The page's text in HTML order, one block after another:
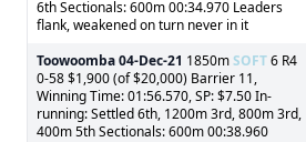
6th Sectionals: 600m 00:34.970 Leaders
flank, weakened on turn never in it
Toowoomba04-Dec-21 1850mSOFT6 R4
0-58 $1,900 (of $20,000) Barrier 11,
Winning Time: 01:56.570, SP: $7.50 In-
running: Settled 6th, 1200m 3rd, 800m 3rd,
400m 5th Sectionals: 600m 00:38.960